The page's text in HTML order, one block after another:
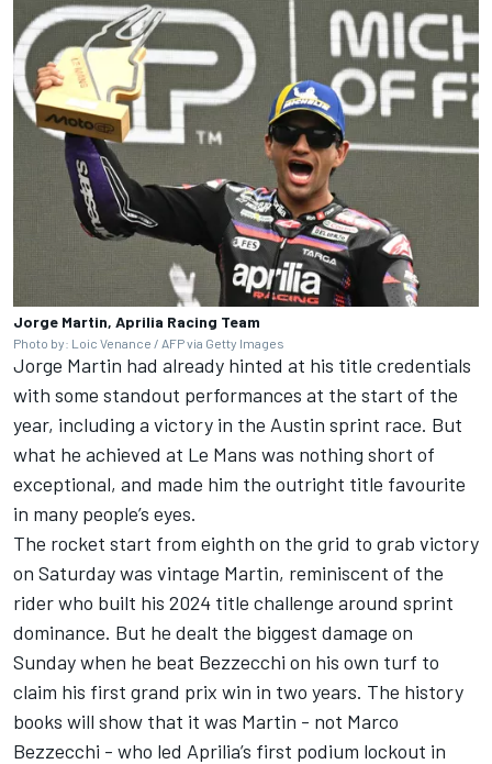
Jorge Martin, Aprilia Racing Team
Photo by: Loic Venance / AFP via Getty Images
Jorge Martin had already hinted at his title credentials
with some standout performances at the start of the
year, including a victory in the Austin sprint race. But
what he achieved at Le Mans was nothing short of
exceptional, and made him the outright title favourite
in many people’s eyes.
The rocket start from eighth on the grid to grab victory
on Saturday was vintage Martin, reminiscent of the
rider who built his 2024 title challenge around sprint
dominance. But he dealt the biggest damage on
Sunday when he beat Bezzecchi on his own turf to
claim his first grand prix win in two years. The history
books will show that it was Martin - not Marco
Bezzecchi - who led Aprilia’s first podium lockout in